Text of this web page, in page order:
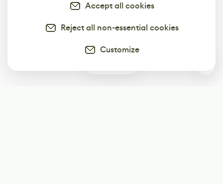
Accept all cookies
Reject all non-essential cookies
Customize